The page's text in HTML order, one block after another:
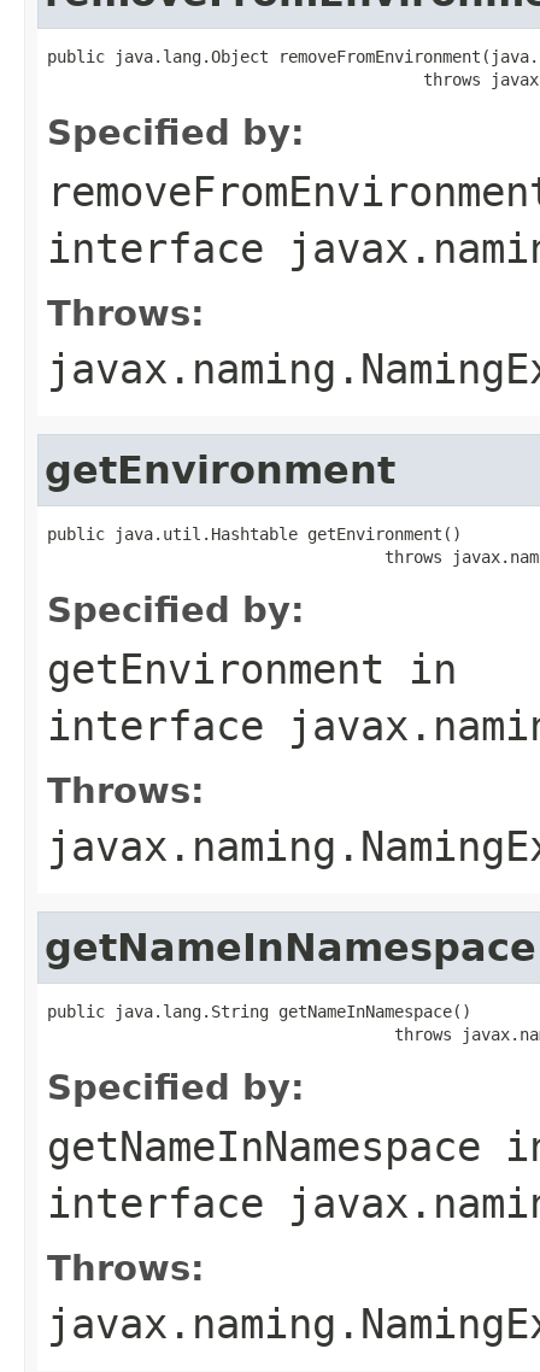
public java.lang.Object
throws
Specified by:
interface
Throws:
getEnvironment
public java.util.Hashtable getEnvironment()
throws
Specified by:
getEnvironment in
interface
Throws:
getNameInNamespace
public java.lang.String getNameInNamespace()
throws
Specified by:
getNameInNamespace
interface
Throws: